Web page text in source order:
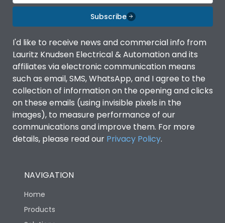
Subscribe
I'd like to receive news and commercial info from
Lauritz Knudsen Electrical & Automation and its
affiliates via electronic communication means
such as email, SMS, WhatsApp, and I agree to the
collection of information on the opening and clicks
on these emails (using invisible pixels in the
images), to measure performance of our
communications and improve them. For more
details, please read our Privacy Policy.
NAVIGATION
Home
Products